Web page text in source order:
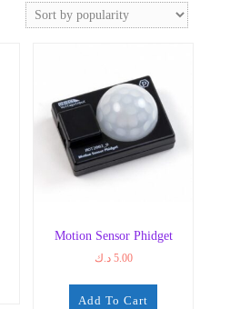
Motion Sensor Phidget
5.00 د.ك
Add To Cart